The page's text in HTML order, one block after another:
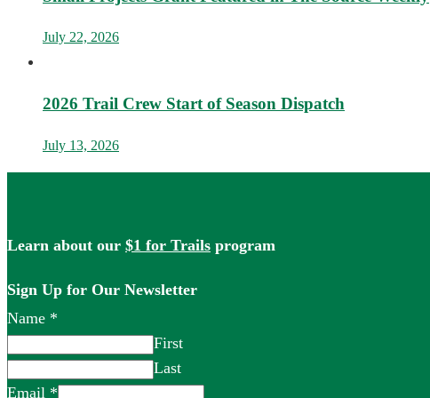
July 22, 2026
2026 Trail Crew Start of Season Dispatch
July 13, 2026
Learn about our $1 for Trails program
Sign Up for Our Newsletter
Name *
First
Last
Email *